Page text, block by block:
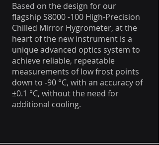
Based on the design for our
flagship S8000 -100 High-Precision
Chilled Mirror Hygrometer, at the
heart of the new instrument is a
unique advanced optics system to
achieve reliable, repeatable
measurements of low frost points
down to -90 °C, with an accuracy of
±0.1 °C, without the need for
additional cooling.